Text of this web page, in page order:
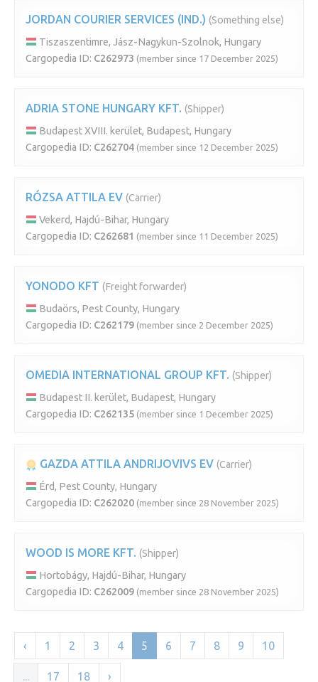
JORDAN COURIER SERVICES (IND.) (Something else)
Tiszaszentimre, Jász-Nagykun-Szolnok, Hungary
Cargopedia ID: C262973 (member since 17 December 2025)
ADRIA STONE HUNGARY KFT. (Shipper)
Budapest XVIII. kerület, Budapest, Hungary
Cargopedia ID: C262704 (member since 12 December 2025)
RÓZSA ATTILA EV (Carrier)
Vekerd, Hajdú-Bihar, Hungary
Cargopedia ID: C262681 (member since 11 December 2025)
YONODO KFT (Freight forwarder)
Budaörs, Pest County, Hungary
Cargopedia ID: C262179 (member since 2 December 2025)
OMEDIA INTERNATIONAL GROUP KFT. (Shipper)
Budapest II. kerület, Budapest, Hungary
Cargopedia ID: C262135 (member since 1 December 2025)
GAZDA ATTILA ANDRIJOVIVS EV (Carrier)
Érd, Pest County, Hungary
Cargopedia ID: C262020 (member since 28 November 2025)
WOOD IS MORE KFT. (Shipper)
Hortobágy, Hajdú-Bihar, Hungary
Cargopedia ID: C262009 (member since 28 November 2025)
‹ 1 2 3 4 5 6 7 8 9 10
... 17 18 ›